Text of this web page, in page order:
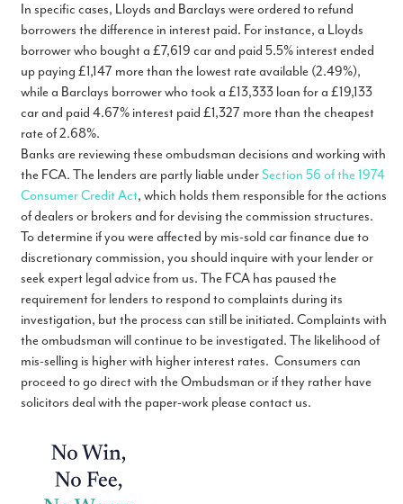
In specific cases, Lloyds and Barclays were ordered to refund
borrowers the difference in interest paid. For instance, a Lloyds
borrower who bought a £7,619 car and paid 5.5% interest ended
up paying £1,147 more than the lowest rate available (2.49%),
while a Barclays borrower who took a £13,333 loan for a £19,133
car and paid 4.67% interest paid £1,327 more than the cheapest
rate of 2.68%.
Banks are reviewing these ombudsman decisions and working with
the FCA. The lenders are partly liable underSection 56 of the 1974
Consumer Credit Act, which holds them responsible for the actions
of dealers or brokers and for devising the commission structures.
To determine if you were affected by mis-sold car finance due to
discretionary commission, you should inquire with your lender or
seek expert legal advice from us. The FCA has paused the
requirement for lenders to respond to complaints during its
investigation, but the process can still be initiated. Complaints with
the ombudsman will continue to be investigated. The likelihood of
mis-selling is higher with higher interest rates. Consumers can
proceed to go direct with the Ombudsman or if they rather have
solicitors deal with the paper-work please contact us.